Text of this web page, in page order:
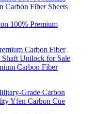
100% Premium
Carbon Fiber